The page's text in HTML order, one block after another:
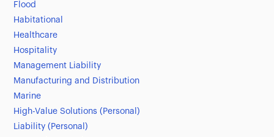
Flood
Habitational
Healthcare
Hospitality
Management Liability
Manufacturing and Distribution
Marine
High-Value Solutions (Personal)
Liability (Personal)